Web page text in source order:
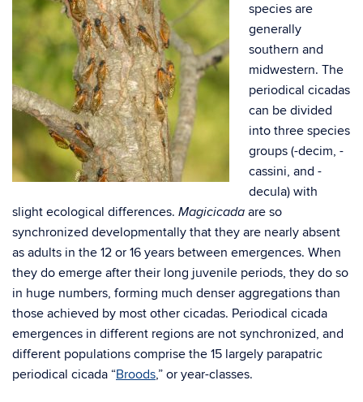
species are
generally
southern and
midwestern. The
periodical cicadas
can be divided
into three species
groups (-decim, -
cassini, and -
decula) with
slight ecological differences. Magicicada are so
synchronized developmentally that they are nearly absent
as adults in the 12 or 16 years between emergences. When
they do emerge after their long juvenile periods, they do so
in huge numbers, forming much denser aggregations than
those achieved by most other cicadas. Periodical cicada
emergences in different regions are not synchronized, and
different populations comprise the 15 largely parapatric
periodical cicada “Broods,” or year-classes.